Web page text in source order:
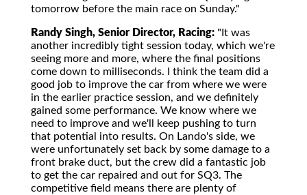
tomorrow before the main race on Sunday."
Randy Singh, Senior Director, Racing: "It was
another incredibly tight session today, which we're
seeing more and more, where the final positions
come down to milliseconds. I think the team did a
good job to improve the car from where we were
in the earlier practice session, and we definitely
gained some performance. We know where we
need to improve and we'll keep pushing to turn
that potential into results. On Lando's side, we
were unfortunately set back by some damage to a
front brake duct, but the crew did a fantastic job
to get the car repaired and out for SQ3. The
competitive field means there are plenty of